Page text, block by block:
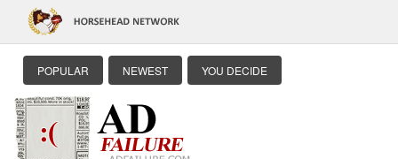
POPULAR NEWEST YOU DECIDE